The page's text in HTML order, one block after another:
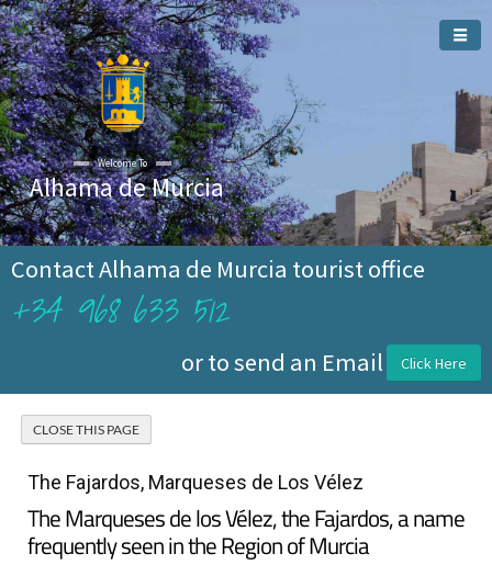
Welcome To
Alhama de Murcia
Contact Alhama de Murcia tourist office
+34 968 633 512
or to send an Email Click Here
The Fajardos, Marqueses de Los Vélez
The Marqueses de los Vélez, the Fajardos, a name
frequently seen in the Region of Murcia